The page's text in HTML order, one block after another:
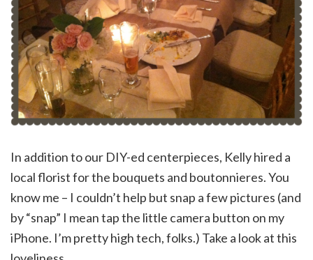
In addition to our DIY-ed centerpieces, Kelly hired a
local florist for the bouquets and boutonnieres. You
know me – I couldn’t help but snap a few pictures (and
by “snap” I mean tap the little camera button on my
iPhone. I’m pretty high tech, folks.) Take a look at this